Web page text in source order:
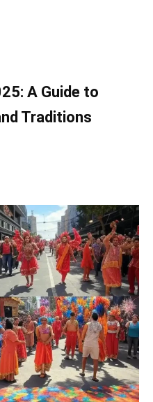
A Guide to
Traditions